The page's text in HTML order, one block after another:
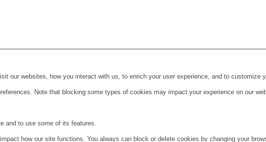
our websites, how you interact with us, to enrich your user experience, and to customize
Note that blocking some types of cookies may impact your experience on our
and to use some of its features.
how our site functions. You always can block or delete cookies by changing your